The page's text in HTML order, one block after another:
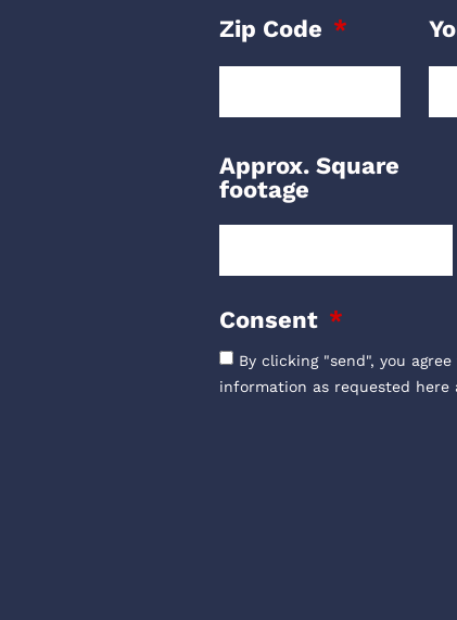
Zip Code
Approx. Square
footage
Consent
By clicking "send", you
information as requested